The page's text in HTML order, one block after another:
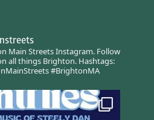
Main Streets Instagram.Follow
all things Brighton.Hashtags:
#BrightonMA